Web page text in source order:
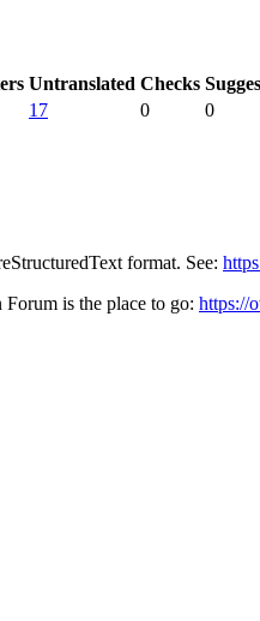
Untranslated Checks
17 0 0
format. See:
is the place to go: https://